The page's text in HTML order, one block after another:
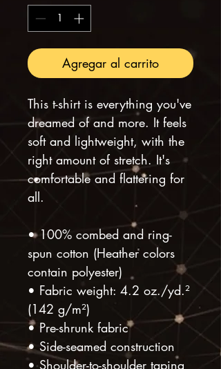
Agregar al carrito
This t-shirt is everything you've
dreamed of and more. It feels
soft and lightweight, with the
right amount of stretch. It's
comfortable and flattering for
all.
• 100% combed and ring-
spun cotton (Heather colors
contain polyester)
• Fabric weight: 4.2 oz./yd.²
(142 g/m²)
• Pre-shrunk fabric
• Side-seamed construction
• Shoulder-to-shoulder taping